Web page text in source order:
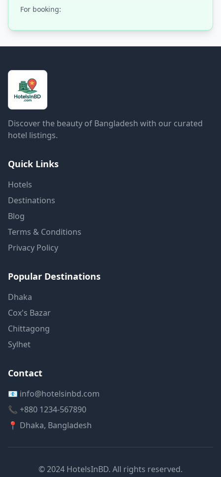
For booking:
Discover the beauty of Bangladesh with our curated
hotel listings.
Quick Links
Hotels
Destinations
Blog
Terms & Conditions
Privacy Policy
Popular Destinations
Dhaka
Cox's Bazar
Chittagong
Sylhet
Contact
📧 info@hotelsinbd.com
📞 +880 1234-567890
📍 Dhaka, Bangladesh
© 2024 HotelsInBD. All rights reserved.